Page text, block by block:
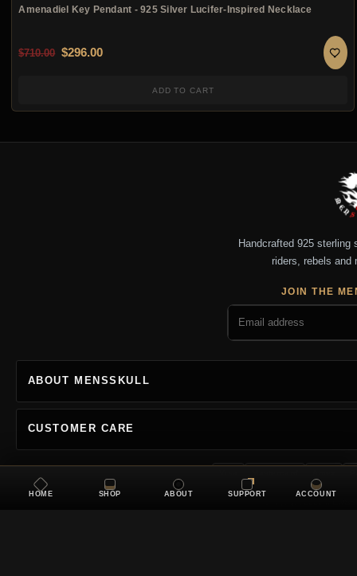
Amenadiel Key Pendant - 925 Silver Lucifer-Inspired Necklace
$710.00 Original price was: $710.00.
$296.00Current price is: $296.00.
ADD TO CART
Handcrafted 925
riders, rebels and
JOIN THE
ABOUT MENSSKULL
CUSTOMER CARE
HOME SHOP ABOUT SUPPORT ACCOUNT